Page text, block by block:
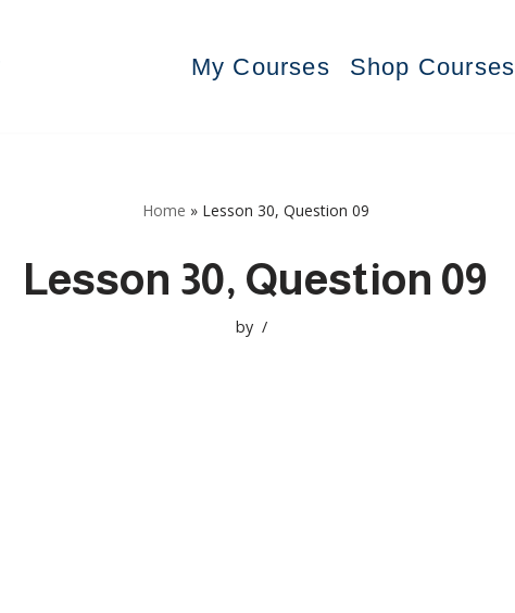
My Courses Shop Courses
Home » Lesson 30, Question 09
Lesson 30, Question 09
by